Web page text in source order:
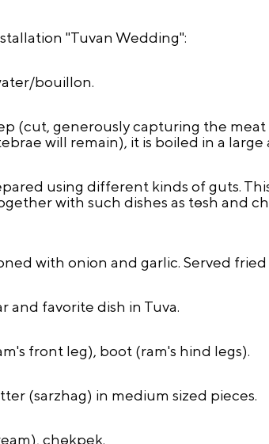
"Tuvan Wedding":
bouillon.
(cut, generously capturing the
will remain), it is boiled in a large
using different kinds of guts.
with such dishes as tөsh and
with onion and garlic. Served fried
and favorite dish in Tuva.
front leg), boot (ram's hind legs).
(sarzhag) in medium sized pieces.
chөkpek.